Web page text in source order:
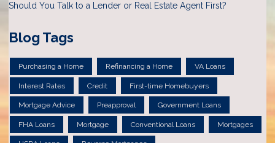
Should You Talk to a Lender or Real Estate Agent First?
Blog Tags
Purchasing a Home Refinancing a Home VA Loans
Interest Rates Credit First-time Homebuyers
Mortgage Advice Preapproval Government Loans
FHA Loans Mortgage Conventional Loans Mortgages